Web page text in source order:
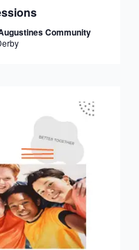
Community